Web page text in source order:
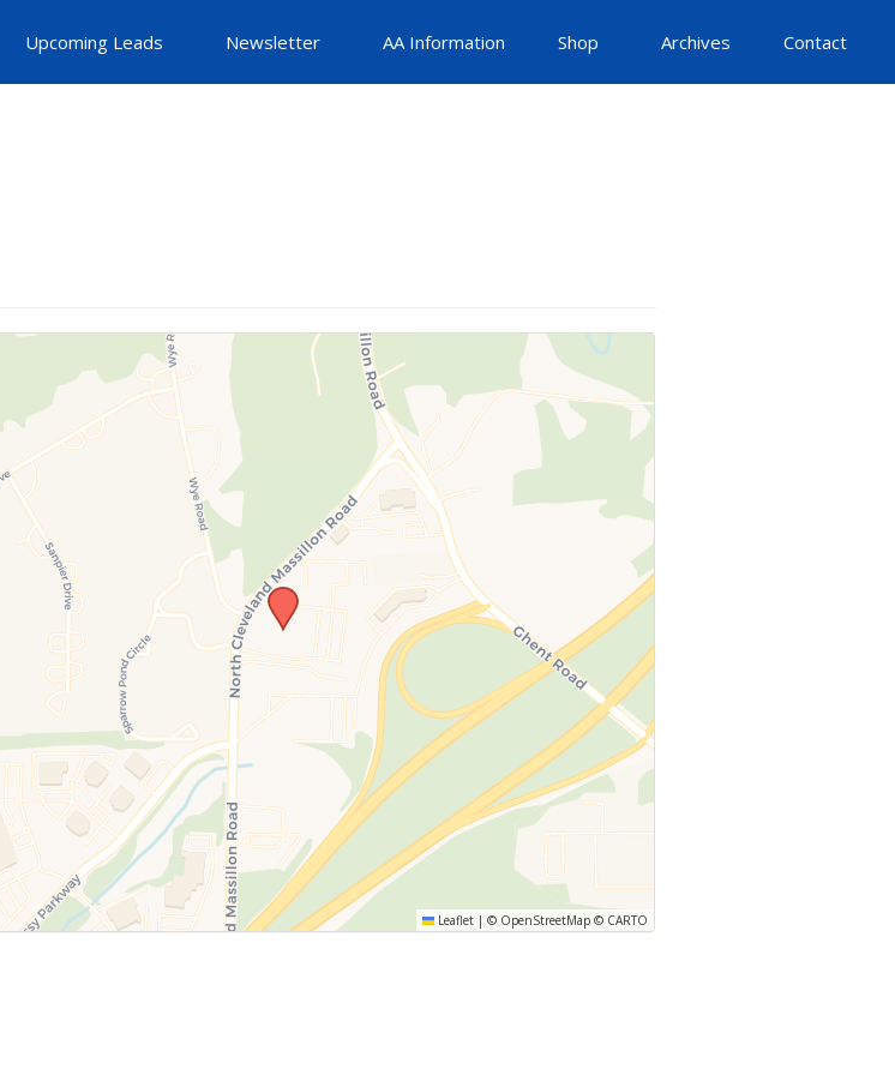
Upcoming Leads Newsletter AA Information Shop Archives Contact
Leaflet | © OpenStreetMap © CARTO